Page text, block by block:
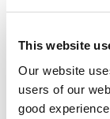
This website
Our website
users of our
good